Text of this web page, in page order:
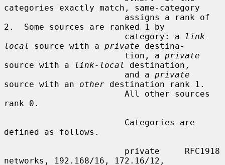
categories exactly match, same-category
2.  Some sources are ranked 1 by
                        category: a
link-
local
source with a private destina-
                        tion, a
private
source with a
link-local
destination,
                        and a
private
source with an other destination rank 1.
rank 0.
defined as follows.
networks, 192.168/16, 172.16/12,